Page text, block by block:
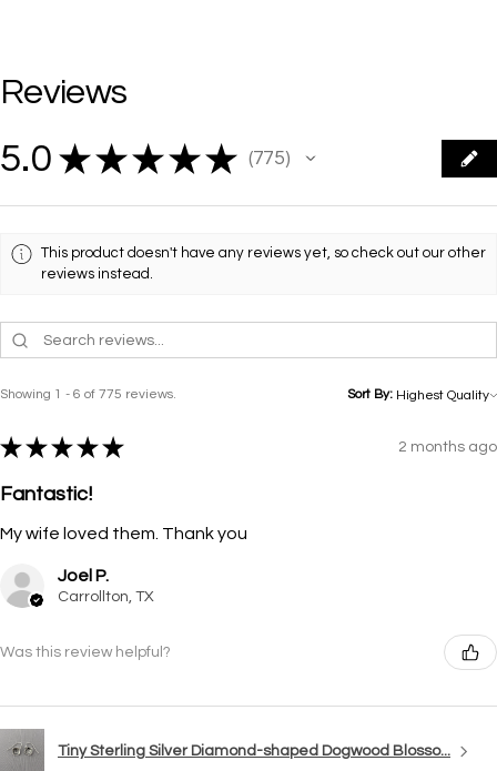
Reviews
5.0 ★ ★ ★ ★ ★ 775
775
This product doesn't have any reviews yet, so check out our other
reviews instead.
Showing 1 - 6 of 775 reviews. Sort By:
★ ★ ★ ★ ★ 2 months ago
Fantastic!
My wife loved them. Thank you
Joel P.
Carrollton, TX
Was this review helpful?
Tiny Sterling Silver Diamond-shaped Dogwood Blosso...